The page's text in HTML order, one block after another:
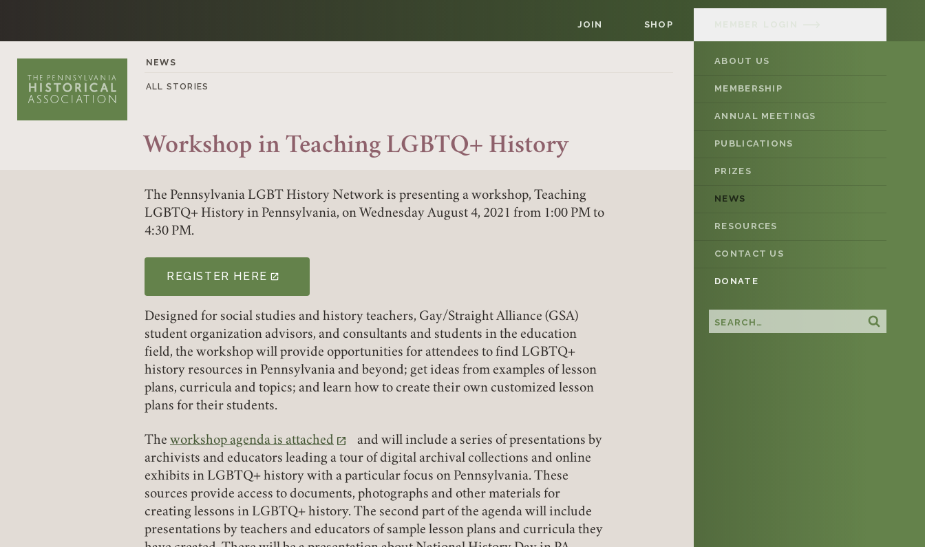
JOIN SHOP
ABOUT US
MEMBERSHIP
ANNUAL MEETINGS
PUBLICATIONS
PRIZES
NEWS
RESOURCES
CONTACT US
DONATE
Search this site
Search
NEWS
ALL STORIES
Workshop in Teaching LGBTQ+ History
The Pennsylvania LGBT History Network is presenting a workshop, Teaching
LGBTQ+ History in Pennsylvania, on Wednesday August 4, 2021 from 1:00 PM to
4:30 PM.
REGISTER HERE
(LINK OPENS IN A NEW TAB)
Designed for social studies and history teachers, Gay/Straight Alliance (GSA)
student organization advisors, and consultants and students in the education
field, the workshop will provide opportunities for attendees to find LGBTQ+
history resources in Pennsylvania and beyond; get ideas from examples of lesson
plans, curricula and topics; and learn how to create their own customized lesson
plans for their students.
The workshop agenda is attached
(link opens in a new tab)
and will include a series of presentations by
archivists and educators leading a tour of digital archival collections and online
exhibits in LGBTQ+ history with a particular focus on Pennsylvania. These
sources provide access to documents, photographs and other materials for
creating lessons in LGBTQ+ history. The second part of the agenda will include
presentations by teachers and educators of sample lesson plans and curricula they